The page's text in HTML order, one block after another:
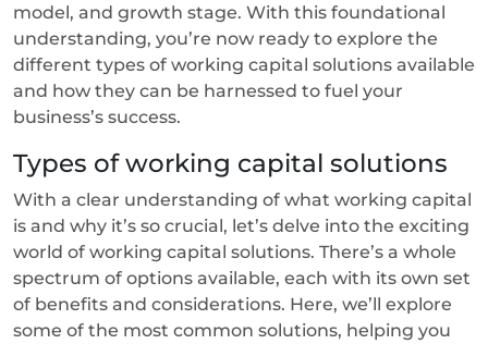
model, and growth stage. With this foundational
understanding, you’re now ready to explore the
different types of working capital solutions available
and how they can be harnessed to fuel your
business’s success.
Types of working capital solutions
With a clear understanding of what working capital
is and why it’s so crucial, let’s delve into the exciting
world of working capital solutions. There’s a whole
spectrum of options available, each with its own set
of benefits and considerations. Here, we’ll explore
some of the most common solutions, helping you